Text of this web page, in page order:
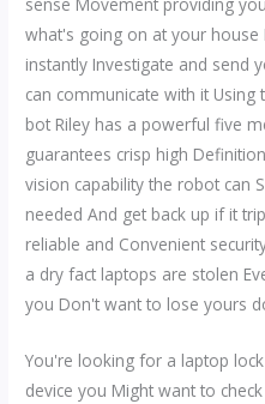
sense Movement providing
what's going on at your house
instantly Investigate and send
can communicate with it
bot Riley has a powerful five
guarantees crisp high
vision capability the robot can
needed And get back up if it
reliable and Convenient
a dry fact laptops are stolen
you Don't want to lose yours
You're looking for a laptop
device you Might want to